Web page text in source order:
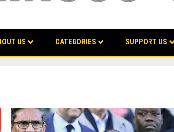
US CATEGORIES SUPPORT US